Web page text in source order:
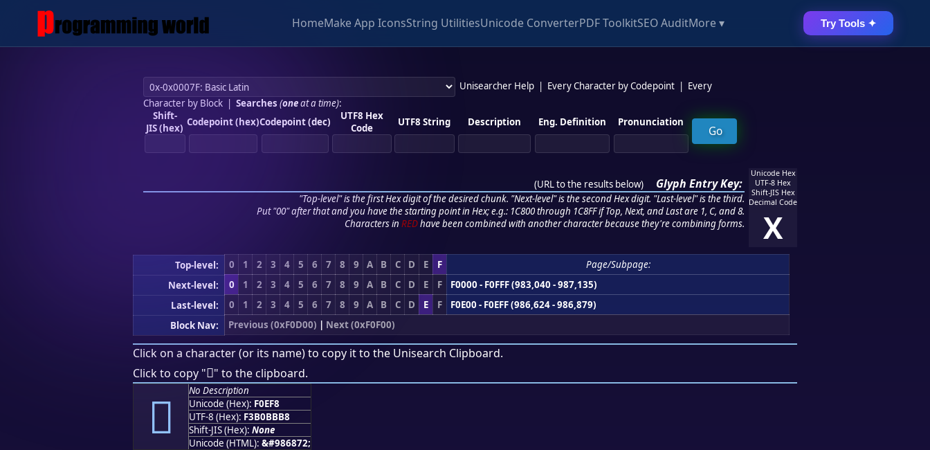
HomeMake App IconsString UtilitiesUnicode ConverterPDF ToolkitSEO AuditMore ▾ Try Tools ✦
Unisearcher Help Every Character by Codepoint
Every
Character by Block| Searches (oneat a time):
Shift-
JIS (hex) Codepoint (hex)Codepoint (dec)
UTF8 Hex
Code
UTF8 String Description Eng. Definition Pronunciation
(URL to the results below) Glyph Entry Key:
"Top-level" is the first Hex digit of the desired chunk. "Next-level" is the second Hex digit. "Last-level" is the third.
Put "00" after that and you have the starting point in Hex; e.g.: 1C800 through 1C8FF if Top, Next, and Last are 1, C, and 8.
Characters in REDhave been combined with another character because they're combining forms.
Unicode Hex
UTF-8 Hex
Shift-JIS Hex
Decimal Code
X
Top-level: 0 1 2 3 4 5 6 7 8 9 A B C D E F
Page/Subpage:
Next-level:
0 1 2 3 4 5 6 7 8 9 A B C D E F
F0000 - F0FFF (983,040 - 987,135)
Last-level:
0 1 2 3 4 5 6 7 8 9 A B C D E F
F0E00 - F0EFF (986,624 - 986,879)
Block Nav:
Previous (0xF0D00) | Next (0xF0F00)
Click on a character (or its name) to copy it to the Unisearch Clipboard.
Click to copy "󰻸" to the clipboard.
󰻸
No Description
Unicode (Hex): F0EF8
UTF-8 (Hex): F3B0BBB8
Shift-JIS (Hex): None
Unicode (HTML): &#986872;